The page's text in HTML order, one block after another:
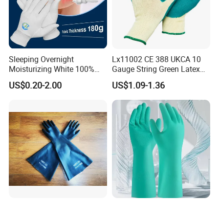
Sleeping Overnight
Moisturizing White 100%
Orangic Cotton Gloves for
Eczema Dry Hands
US$0.20-2.00
Lx11002 CE 388 UKCA 10
Gauge String Green Latex
Dipped Wrinkle Palm Yellow
Liner Heavy Duty Safety
Work Gloves for
Construction, Industry
US$1.09-1.36